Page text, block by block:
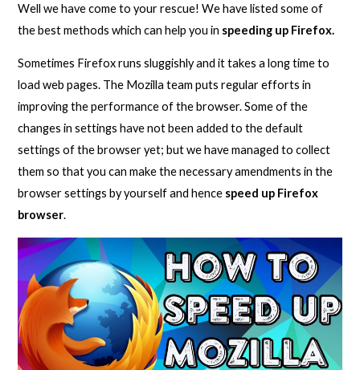
Well we have come to your rescue! We have listed some of
the best methods which can help you in speeding up Firefox.
Sometimes Firefox runs sluggishly and it takes a long time to
load web pages. The Mozilla team puts regular efforts in
improving the performance of the browser. Some of the
changes in settings have not been added to the default
settings of the browser yet; but we have managed to collect
them so that you can make the necessary amendments in the
browser settings by yourself and hence speed up Firefox
browser.